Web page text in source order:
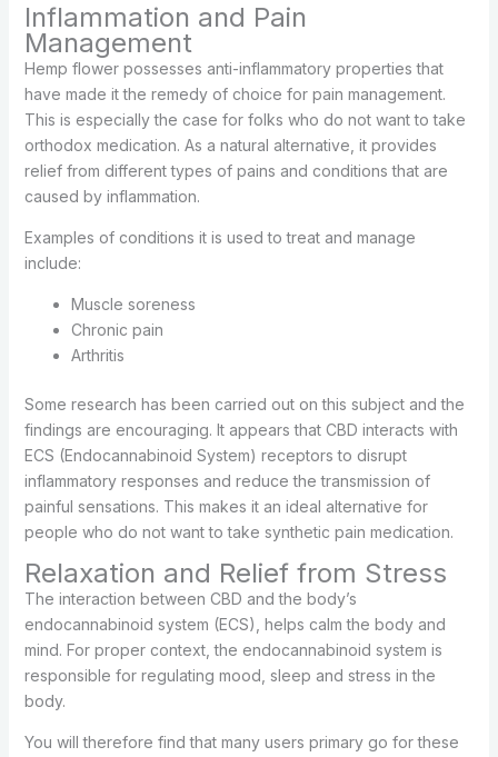
Inflammation and Pain
Management
Hemp flower possesses anti-inflammatory properties that
have made it the remedy of choice for pain management.
This is especially the case for folks who do not want to take
orthodox medication. As a natural alternative, it provides
relief from different types of pains and conditions that are
caused by inflammation.
Examples of conditions it is used to treat and manage
include:
Muscle soreness
Chronic pain
Arthritis
Some research has been carried out on this subject and the
findings are encouraging. It appears that CBD interacts with
ECS (Endocannabinoid System) receptors to disrupt
inflammatory responses and reduce the transmission of
painful sensations. This makes it an ideal alternative for
people who do not want to take synthetic pain medication.
Relaxation and Relief from Stress
The interaction between CBD and the body’s
endocannabinoid system (ECS), helps calm the body and
mind. For proper context, the endocannabinoid system is
responsible for regulating mood, sleep and stress in the
body.
You will therefore find that many users primary go for these